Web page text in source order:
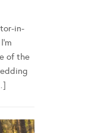
in-
of the